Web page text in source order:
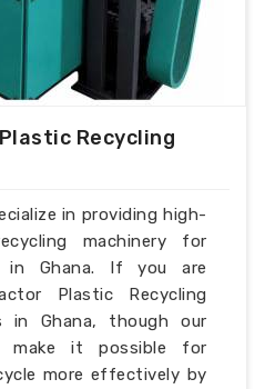
Recycling
in providing high-
machinery for
in Ghana. If you are
Plastic Recycling
in Ghana, though our
make it possible for
more effectively by